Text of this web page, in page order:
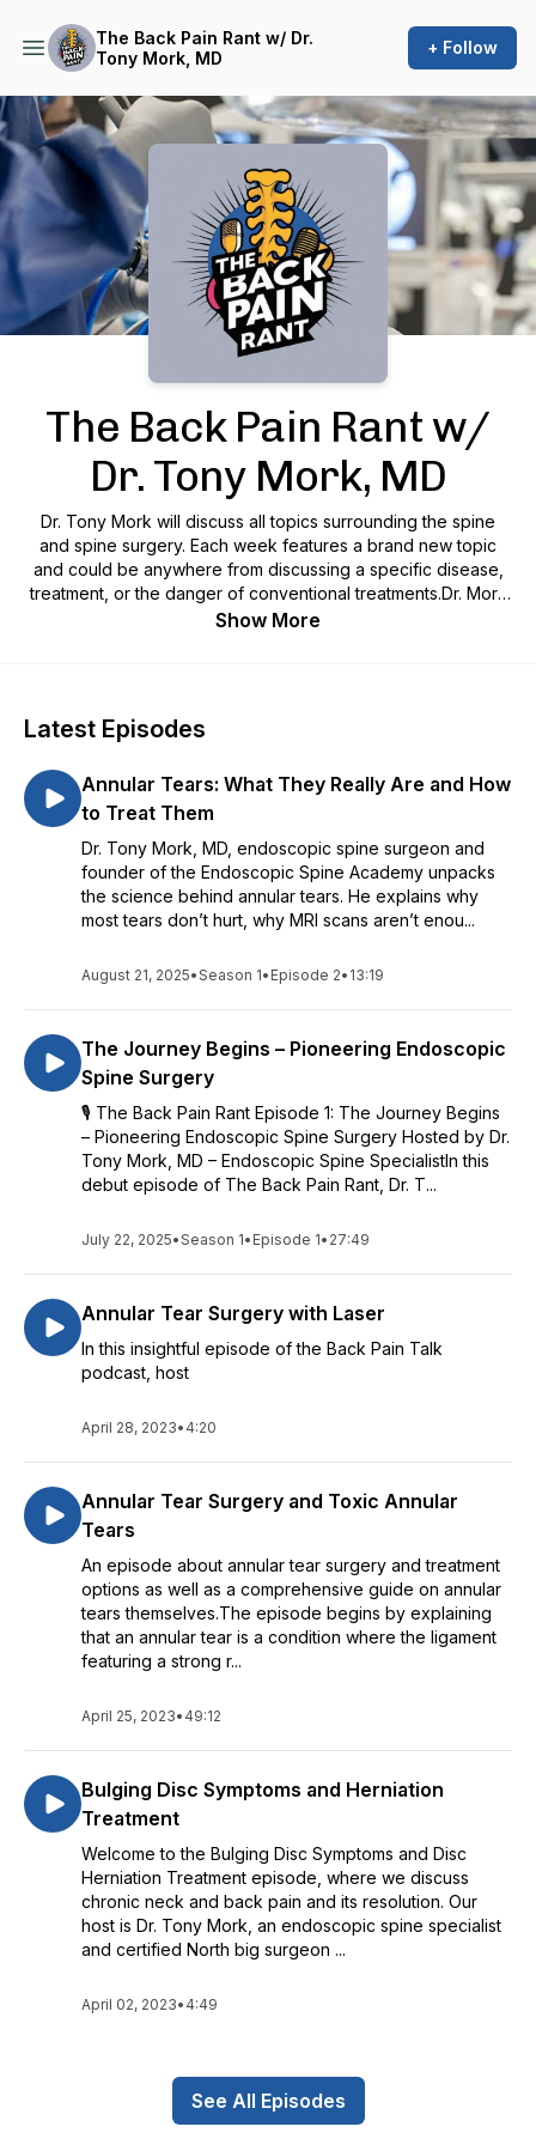
The Back Pain Rant w/ Dr.
Tony Mork, MD
+ Follow
Podcast Background Image
The Back Pain Rant w/
Dr. Tony Mork, MD
Dr. Tony Mork will discuss all topics surrounding the spine
and spine surgery. Each week features a brand new topic
and could be anywhere from discussing a specific disease,
treatment, or the danger of conventional treatments.Dr. Mork
is a board certified orthopedic surgeon who saw flaws in the
surgery practice and performed over 8,000 surgeries on the
conditions.
Show More
Latest Episodes
Annular Tears: What They Really Are and How
to Treat Them
Dr. Tony Mork, MD, endoscopic spine surgeon and
founder of the Endoscopic Spine Academy unpacks
the science behind annular tears. He explains why
most tears don’t hurt, why MRI scans aren’t enou...
August 21, 2025•Season 1• Episode 2• 13:19
The Journey Begins – Pioneering Endoscopic
Spine Surgery
🎙️ The Back Pain Rant Episode 1: The Journey Begins
– Pioneering Endoscopic Spine Surgery Hosted by Dr.
Tony Mork, MD – Endoscopic Spine SpecialistIn this
debut episode of The Back Pain Rant, Dr. T...
July 22, 2025•Season 1• Episode 1• 27:49
Annular Tear Surgery with Laser
In this insightful episode of the Back Pain Talk
podcast, host
April 28, 2023• 4:20
Annular Tear Surgery and Toxic Annular
Tears
An episode about annular tear surgery and treatment
options as well as a comprehensive guide on annular
tears themselves.The episode begins by explaining
that an annular tear is a condition where the ligament
featuring a strong r...
April 25, 2023• 49:12
Bulging Disc Symptoms and Herniation
Treatment
Welcome to the Bulging Disc Symptoms and Disc
Herniation Treatment episode, where we discuss
chronic neck and back pain and its resolution. Our
host is Dr. Tony Mork, an endoscopic spine specialist
and certified North big surgeon ...
April 02, 2023• 4:49
See All Episodes